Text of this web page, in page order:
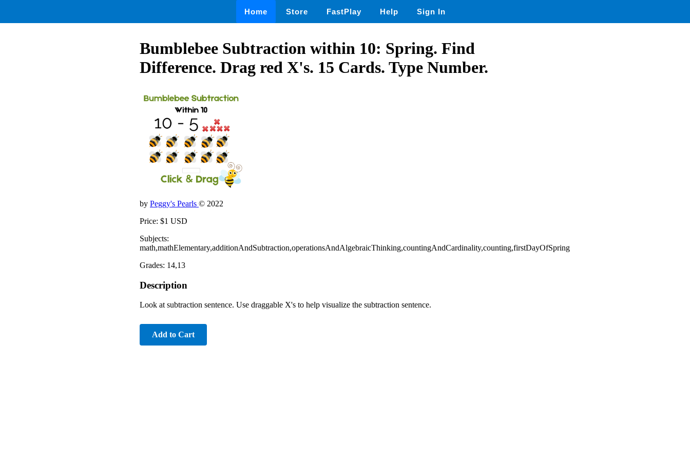
Home Store FastPlay Help Sign In
Bumblebee Subtraction within 10: Spring. Find
Difference. Drag red X's. 15 Cards. Type Number.
by Peggy's Pearls © 2022
Price: $1 USD
Subjects:
math,mathElementary,additionAndSubtraction,operationsAndAlgebraicThinking,countingAndCardinality,counting,firstDayOfSpring
Grades: 14,13
Description
Look at subtraction sentence. Use draggable X's to help visualize the subtraction sentence.
Add to Cart